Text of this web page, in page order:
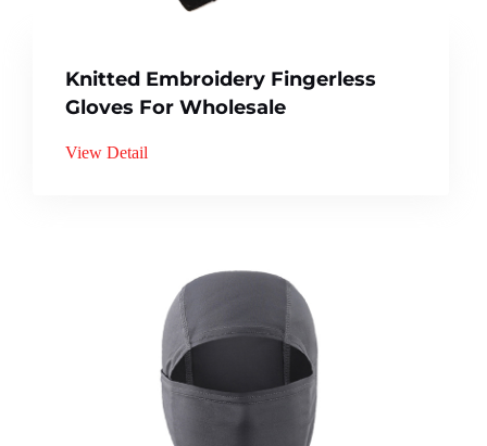
Knitted Embroidery Fingerless
Gloves For Wholesale
View Detail